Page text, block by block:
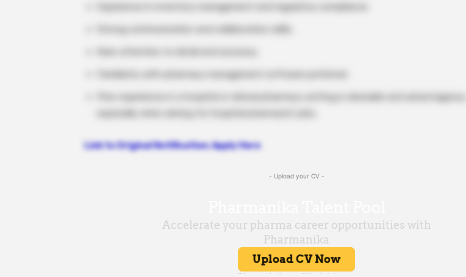
Experience in inventory management and regulatory compliance.
Familiarity with pharmacy management software preferred.
Link to Original Notification: Apply Here
- Upload your CV -